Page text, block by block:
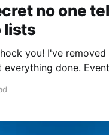
no one
lists
you! I've removed
done.